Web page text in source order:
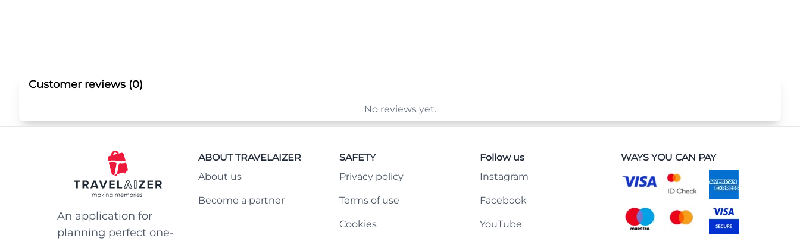
Customer reviews (0)
No reviews yet.
An application for
planning perfect one-
ABOUT TRAVELAIZER
About us
Become a partner
SAFETY
Privacy policy
Terms of use
Cookies
Follow us
Instagram
Facebook
YouTube
WAYS YOU CAN PAY